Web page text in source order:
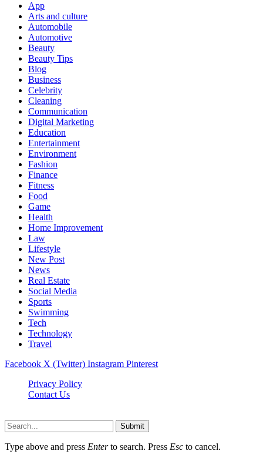
App
Arts and culture
Automobile
Automotive
Beauty
Beauty Tips
Blog
Business
Celebrity
Cleaning
Communication
Digital Marketing
Education
Entertainment
Environment
Fashion
Finance
Fitness
Food
Game
Health
Home Improvement
Law
Lifestyle
New Post
News
Real Estate
Social Media
Sports
Swimming
Tech
Technology
Travel
Facebook X (Twitter) Instagram Pinterest
Privacy Policy
Contact Us
Submit
Type above and press Enterto search. Press Esc to cancel.